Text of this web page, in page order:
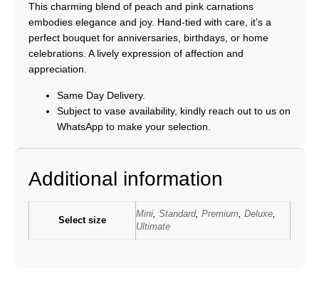
This charming blend of peach and pink carnations
embodies elegance and joy. Hand-tied with care, it’s a
perfect bouquet for anniversaries, birthdays, or home
celebrations. A lively expression of affection and
appreciation.
Same Day Delivery.
Subject to vase availability, kindly reach out to us on
WhatsApp to make your selection.
Additional information
Select size
Mini Standard, Premium Deluxe
Ultimate